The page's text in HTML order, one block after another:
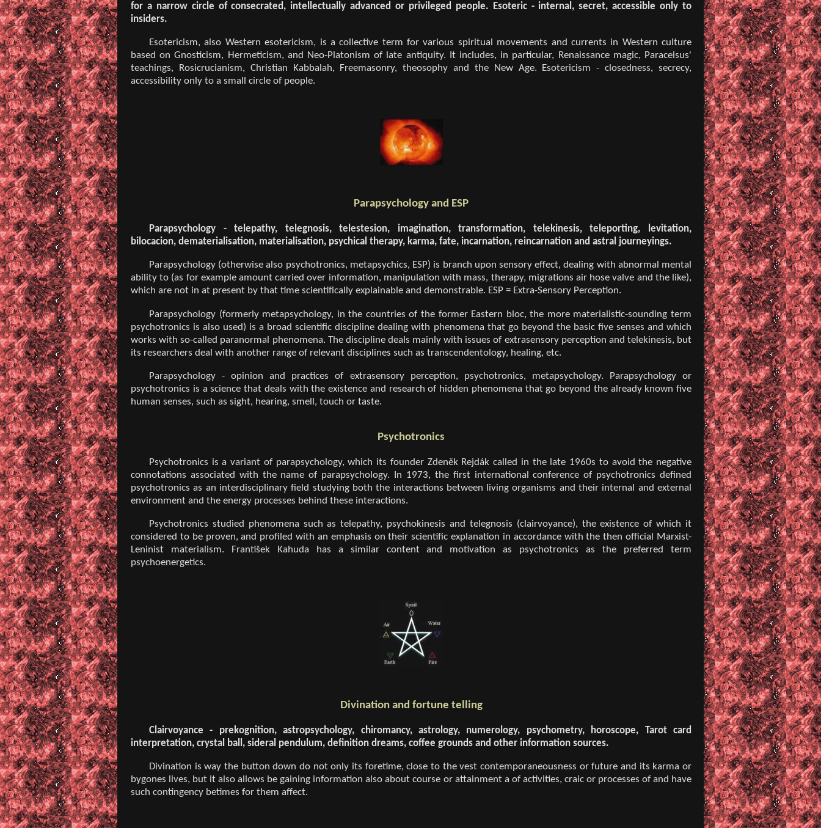
for a narrow circle of consecrated, intellectually advanced or privileged people. Esoteric - internal, secret, accessible only to
insiders.
Esotericism, also Western esotericism, is a collective term for various spiritual movements and currents in Western culture
based on Gnosticism, Hermeticism, and Neo-Platonism of late antiquity. It includes, in particular, Renaissance magic, Paracelsus'
teachings, Rosicrucianism, Christian Kabbalah, Freemasonry, theosophy and the New Age. Esotericism - closedness, secrecy,
accessibility only to a small circle of people.
Parapsychology and ESP
Parapsychology - telepathy, telegnosis, telestesion, imagination, transformation, telekinesis, teleporting, levitation,
bilocacion, dematerialisation, materialisation, psychical therapy, karma, fate, incarnation, reincarnation and astral journeyings.
Parapsychology (otherwise also psychotronics, metapsychics, ESP) is branch upon sensory effect, dealing with abnormal mental
ability to (as for example amount carried over information, manipulation with mass, therapy, migrations air hose valve and the like),
which are not in at present by that time scientifically explainable and demonstrable. ESP = Extra-Sensory Perception.
Parapsychology (formerly metapsychology, in the countries of the former Eastern bloc, the more materialistic-sounding term
psychotronics is also used) is a broad scientific discipline dealing with phenomena that go beyond the basic five senses and which
works with so-called paranormal phenomena. The discipline deals mainly with issues of extrasensory perception and telekinesis, but
its researchers deal with another range of relevant disciplines such as transcendentology, healing, etc.
Parapsychology - opinion and practices of extrasensory perception, psychotronics, metapsychology. Parapsychology or
psychotronics is a science that deals with the existence and research of hidden phenomena that go beyond the already known five
human senses, such as sight, hearing, smell, touch or taste.
Psychotronics
Psychotronics is a variant of parapsychology, which its founder Zdeněk Rejdák called in the late 1960s to avoid the negative
connotations associated with the name of parapsychology. In 1973, the first international conference of psychotronics defined
psychotronics as an interdisciplinary field studying both the interactions between living organisms and their internal and external
environment and the energy processes behind these interactions.
Psychotronics studied phenomena such as telepathy, psychokinesis and telegnosis (clairvoyance), the existence of which it
considered to be proven, and profiled with an emphasis on their scientific explanation in accordance with the then official Marxist-
Leninist materialism. František Kahuda has a similar content and motivation as psychotronics as the preferred term
psychoenergetics.
Divination and fortune telling
Clairvoyance - prekognition, astropsychology, chiromancy, astrology, numerology, psychometry, horoscope, Tarot card
interpretation, crystal ball, sideral pendulum, definition dreams, coffee grounds and other information sources.
Divination is way the button down do not only its foretime, close to the vest contemporaneousness or future and its karma or
bygones lives, but it also allows be gaining information also about course or attainment a of activities, craic or processes of and have
such contingency betimes for them affect.